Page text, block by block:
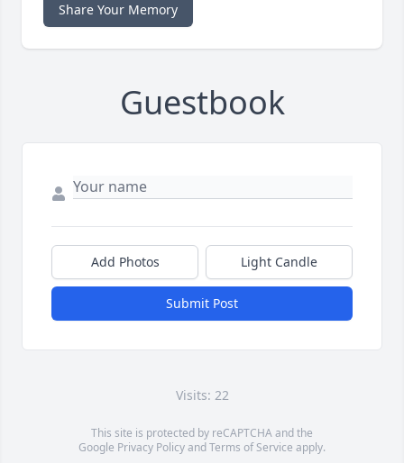
Share Your Memory
Guestbook
Add Photos Light Candle
Submit Post
Visits: 22
This site is protected by reCAPTCHA and the
Google Privacy PolicyandTerms of Service apply.